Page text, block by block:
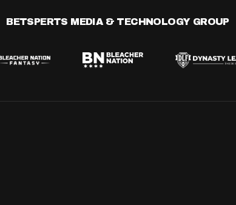
BETSPERTS MEDIA & TECHNOLOGY GROUP